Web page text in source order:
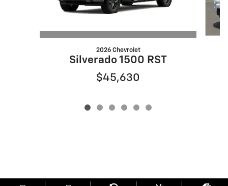
2026 Chevrolet
Silverado 1500 RST
$45,630